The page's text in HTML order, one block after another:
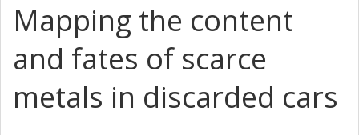
Mapping the content
and fates of scarce
metals in discarded cars